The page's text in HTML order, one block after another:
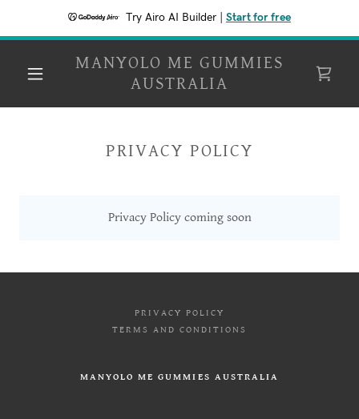
Try Airo AI Builder Start for free
MANYOLO ME GUMMIES
AUSTRALIA
PRIVACY POLICY
Privacy Policy coming soon
PRIVACY POLICY
TERMS AND CONDITIONS
MANYOLO ME GUMMIES AUSTRALIA